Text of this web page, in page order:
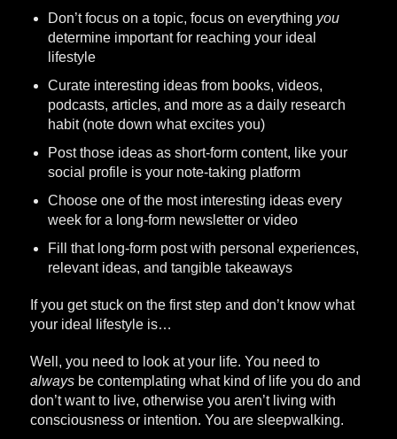
Don’t focus on a topic, focus on everything you
determine important for reaching your ideal
lifestyle
Curate interesting ideas from books, videos,
podcasts, articles, and more as a daily research
habit (note down what excites you)
Post those ideas as short-form content, like your
social profile is your note-taking platform
Choose one of the most interesting ideas every
week for a long-form newsletter or video
Fill that long-form post with personal experiences,
relevant ideas, and tangible takeaways
If you get stuck on the first step and don’t know what
your ideal lifestyle is…
Well, you need to look at your life. You need to
always be contemplating what kind of life you do and
don’t want to live, otherwise you aren’t living with
consciousness or intention. You are sleepwalking.